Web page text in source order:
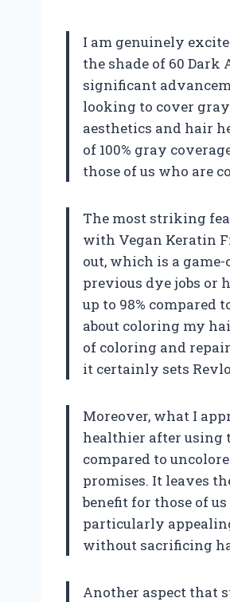
I am genuinely
the shade of 60
significant
looking to cover
aesthetics and hair
of 100% gray
those of us who are
The most striking
with Vegan Keratin
out, which is a
previous dye jobs or
up to 98% compared
about coloring my
of coloring and
it certainly sets
Moreover, what I
healthier after using
compared to
promises. It leaves
benefit for those of
particularly
without sacrificing
Another aspect that